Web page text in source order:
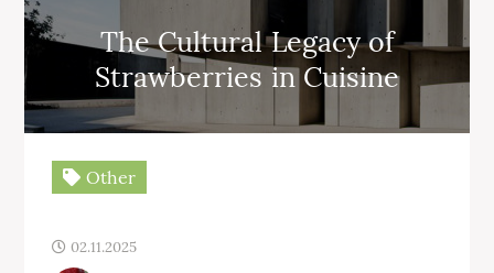
The Cultural Legacy of
Strawberries in Cuisine
Other
02.11.2025